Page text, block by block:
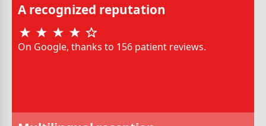
A recognized reputation
On Google, thanks to 156 patient reviews.